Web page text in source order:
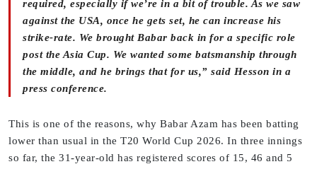
required, especially if we’re in a bit of trouble. As we saw
against the USA, once he gets set, he can increase his
strike-rate. We brought Babar back in for a specific role
post the Asia Cup. We wanted some batsmanship through
the middle, and he brings that for us,” said Hesson in a
press conference.
This is one of the reasons, why Babar Azam has been batting
lower than usual in the T20 World Cup 2026. In three innings
so far, the 31-year-old has registered scores of 15, 46 and 5